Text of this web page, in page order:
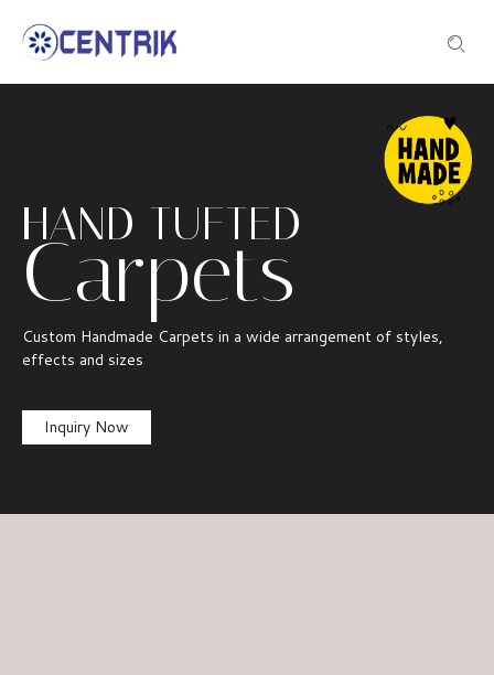
HAND TUFTED
Carpets
Custom Handmade Carpets in a wide arrangement of styles,
effects and sizes
Inquiry Now